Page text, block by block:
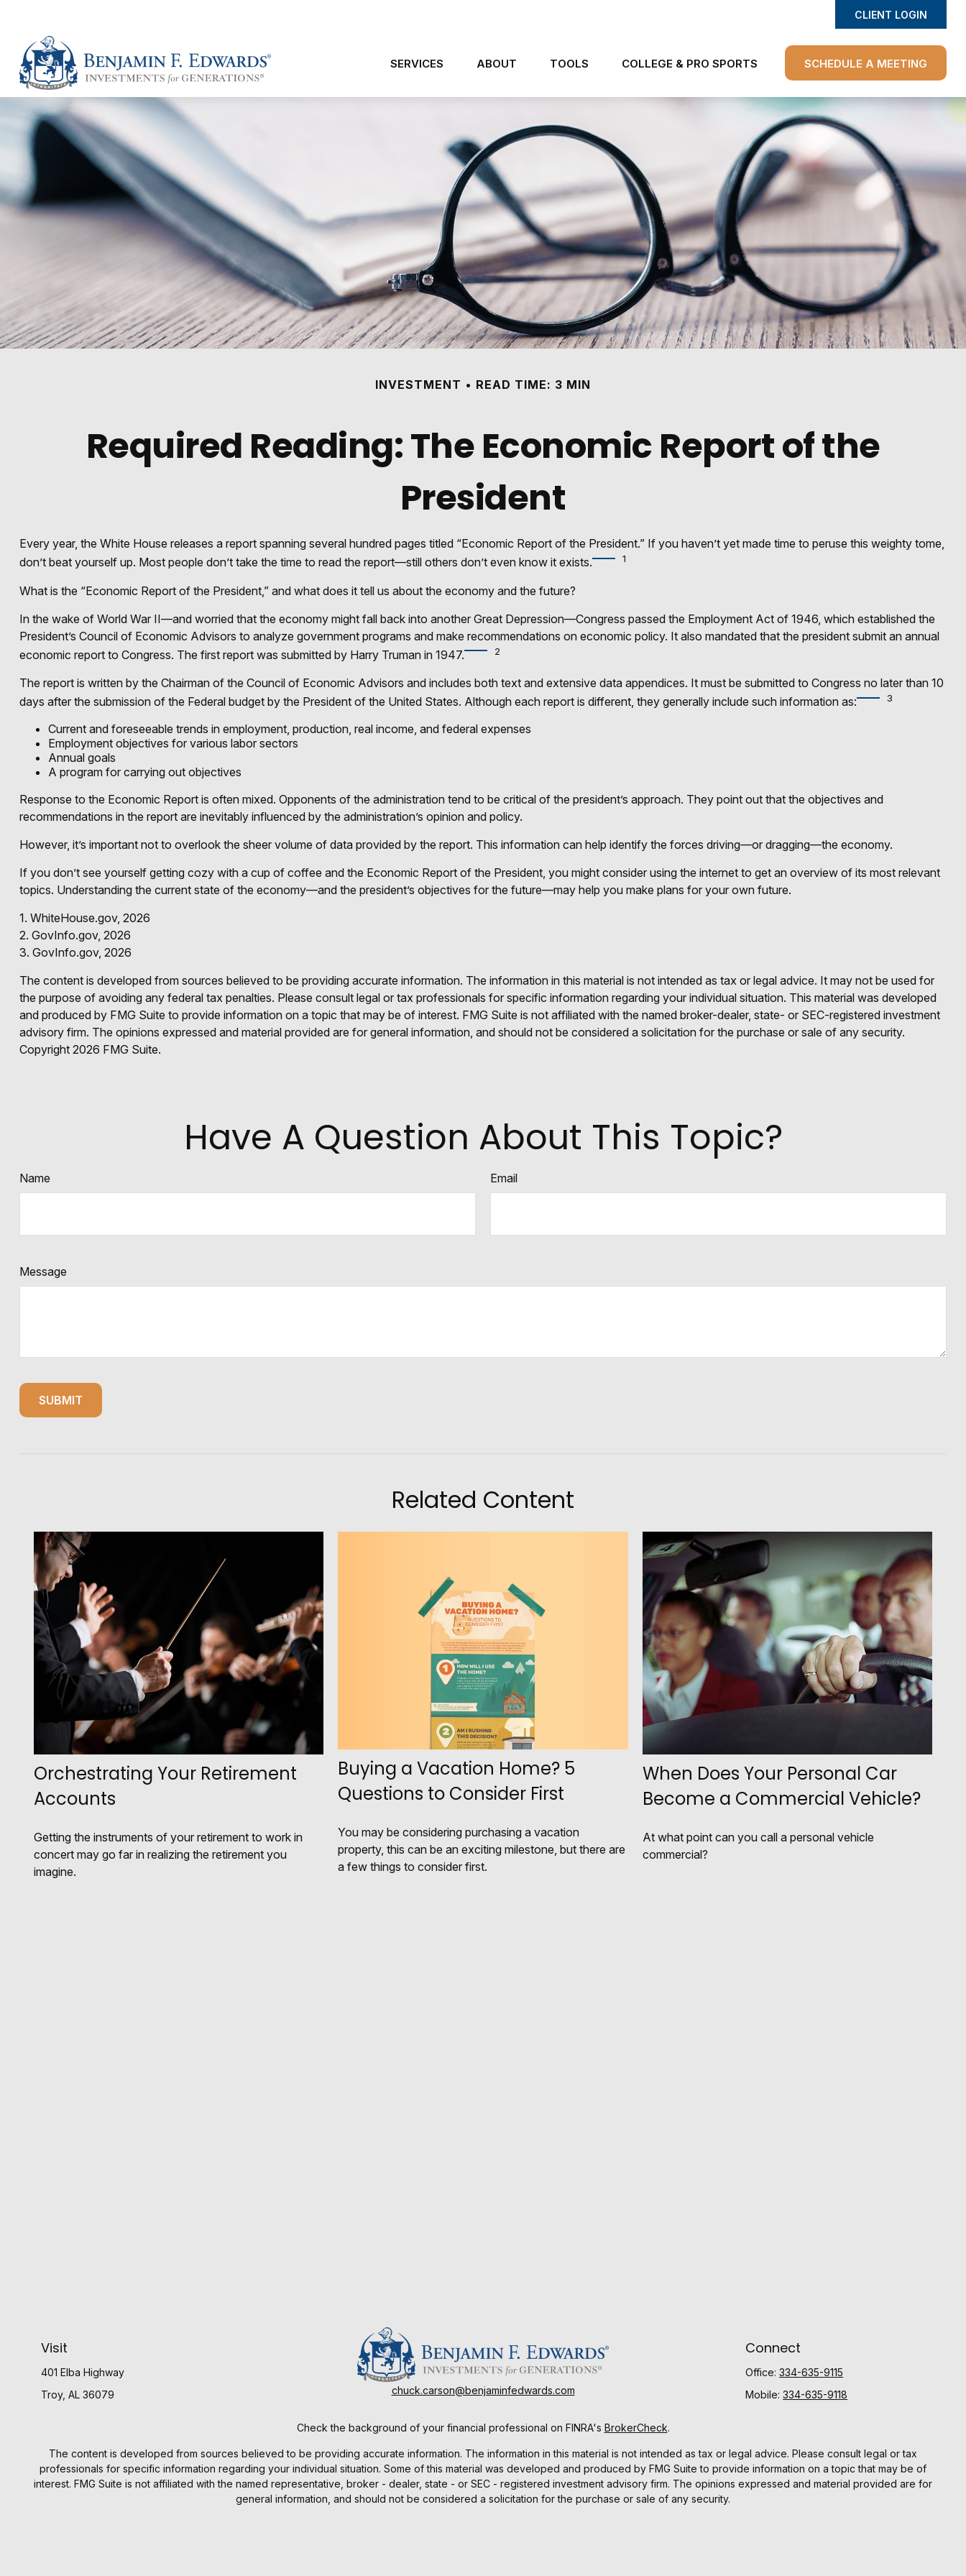
CLIENT LOGIN
SERVICES ABOUT TOOLS COLLEGE & PRO SPORTS SCHEDULE A MEETING
INVESTMENT READ TIME: 3 MIN
Required Reading: The Economic Report of the
President
Every year, the White House releases a report spanning several hundred pages titled “Economic Report of the President.” If you haven’t yet made time to peruse this weighty tome,
don’t beat yourself up. Most people don’t take the time to read the report—still others don’t even know it exists.
1
What is the “Economic Report of the President,” and what does it tell us about the economy and the future?
In the wake of World War II—and worried that the economy might fall back into another Great Depression—Congress passed the Employment Act of 1946, which established the
President’s Council of Economic Advisors to analyze government programs and make recommendations on economic policy. It also mandated that the president submit an annual
economic report to Congress. The first report was submitted by Harry Truman in 1947.
2
The report is written by the Chairman of the Council of Economic Advisors and includes both text and extensive data appendices. It must be submitted to Congress no later than 10
days after the submission of the Federal budget by the President of the United States. Although each report is different, they generally include such information as:
3
Current and foreseeable trends in employment, production, real income, and federal expenses
Employment objectives for various labor sectors
Annual goals
A program for carrying out objectives
Response to the Economic Report is often mixed. Opponents of the administration tend to be critical of the president’s approach. They point out that the objectives and
recommendations in the report are inevitably influenced by the administration’s opinion and policy.
However, it’s important not to overlook the sheer volume of data provided by the report. This information can help identify the forces driving—or dragging—the economy.
If you don’t see yourself getting cozy with a cup of coffee and the Economic Report of the President, you might consider using the internet to get an overview of its most relevant
topics. Understanding the current state of the economy—and the president’s objectives for the future—may help you make plans for your own future.
1. WhiteHouse.gov, 2026
2. GovInfo.gov, 2026
3. GovInfo.gov, 2026
The content is developed from sources believed to be providing accurate information. The information in this material is not intended as tax or legal advice. It may not be used for
the purpose of avoiding any federal tax penalties. Please consult legal or tax professionals for specific information regarding your individual situation. This material was developed
and produced by FMG Suite to provide information on a topic that may be of interest. FMG Suite is not affiliated with the named broker-dealer, state- or SEC-registered investment
advisory firm. The opinions expressed and material provided are for general information, and should not be considered a solicitation for the purchase or sale of any security.
Copyright 2026 FMG Suite.
Have A Question About This Topic?
Name Email
Message
Related Content
Orchestrating Your Retirement
Accounts
Getting the instruments of your retirement to work in
concert may go far in realizing the retirement you
imagine.
Buying a Vacation Home? 5
Questions to Consider First
You may be considering purchasing a vacation
property, this can be an exciting milestone, but there are
a few things to consider first.
When Does Your Personal Car
Become a Commercial Vehicle?
At what point can you call a personal vehicle
commercial?
Visit
401 Elba Highway
Troy, AL 36079 chuck.carson@benjaminfedwards.com
Connect
Office:334-635-9115
Mobile:334-635-9118
Check the background of your financial professional on FINRA's BrokerCheck.
The content is developed from sources believed to be providing accurate information. The information in this material is not intended as tax or legal advice. Please consult legal or tax
professionals for specific information regarding your individual situation. Some of this material was developed and produced by FMG Suite to provide information on a topic that may be of
interest. FMG Suite is not affiliated with the named representative, broker - dealer, state - or SEC - registered investment advisory firm. The opinions expressed and material provided are for
general information, and should not be considered a solicitation for the purchase or sale of any security.